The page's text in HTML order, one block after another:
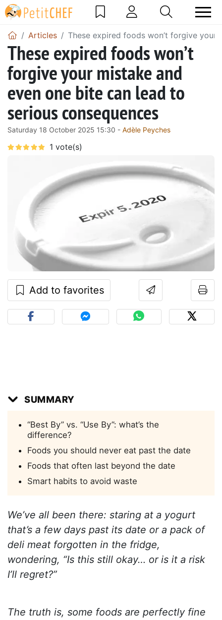
Articles These expired foods won’t forgive your
These expired foods won’t
forgive your mistake and
even one bite can lead to
serious consequences
Saturday 18 October 2025 15:30 - Adèle Peyches
Add to favorites
SUMMARY
“Best By” vs. “Use By”: what’s the
difference?
Foods you should never eat past the date
Foods that often last beyond the date
Smart habits to avoid waste
We’ve all been there: staring at a yogurt
that’s a few days past its date or a pack of
deli meat forgotten in the fridge,
wondering, “Is this still okay… or is it a risk
I’ll regret?”
The truth is, some foods are perfectly fine